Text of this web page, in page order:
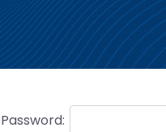
Password: